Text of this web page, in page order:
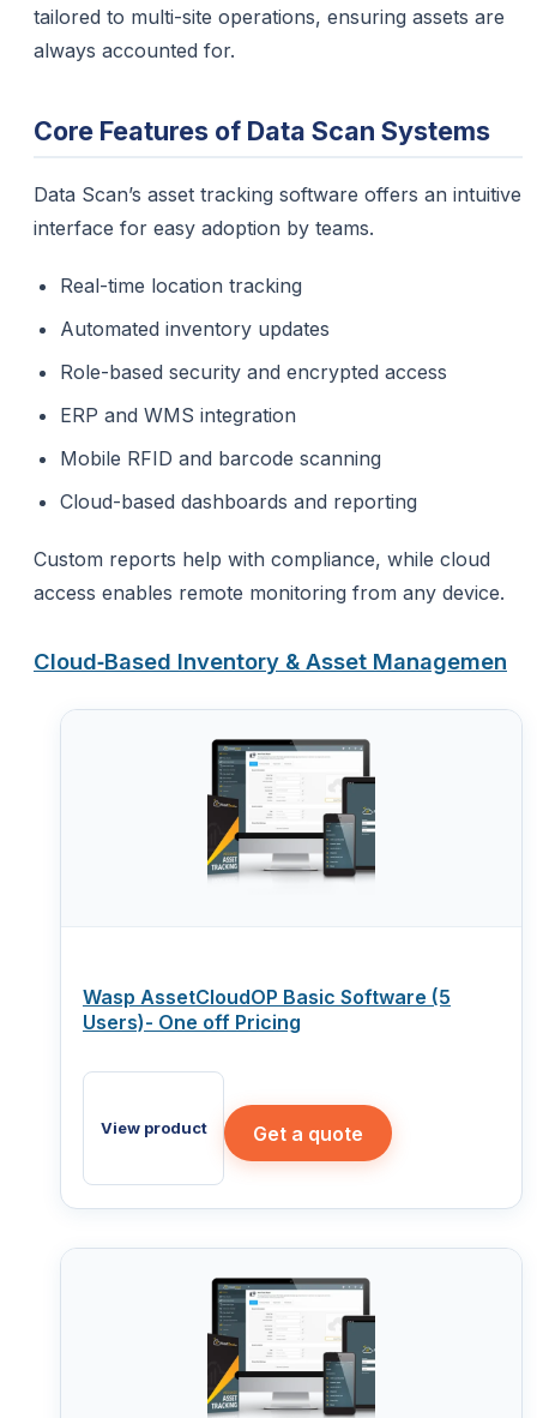
tailored to multi-site operations, ensuring assets are
always accounted for.
Core Features of Data Scan Systems
Data Scan’s asset tracking software offers an intuitive
interface for easy adoption by teams.
Real-time location tracking
Automated inventory updates
Role-based security and encrypted access
ERP and WMS integration
Mobile RFID and barcode scanning
Cloud-based dashboards and reporting
Custom reports help with compliance, while cloud
access enables remote monitoring from any device.
Cloud‑Based Inventory & Asset Managemen
Wasp AssetCloudOP Basic Software (5
Users)- One off Pricing
View product Get a quote